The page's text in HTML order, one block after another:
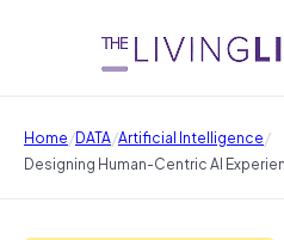
Home/DATA/Artificial Intelligence/
Designing Human-Centric AI